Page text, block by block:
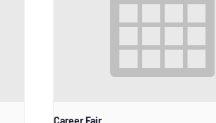
Career Fair